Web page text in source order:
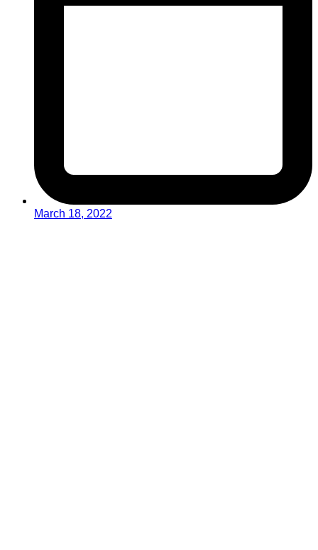
March 18, 2022